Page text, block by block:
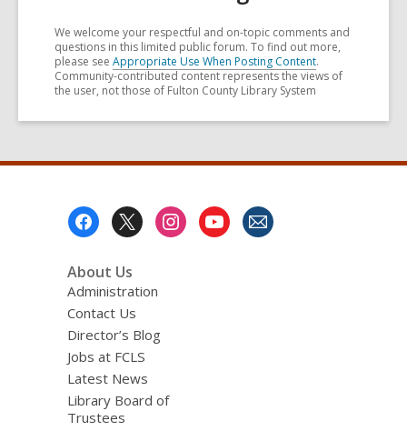
We welcome your respectful and on-topic comments and
questions in this limited public forum. To find out more,
please see Appropriate Use When Posting Content.
Community-contributed content represents the views of
the user, not those of Fulton County Library System
About Us
Administration
Contact Us
Director’s Blog
Jobs at FCLS
Latest News
Library Board of
Trustees